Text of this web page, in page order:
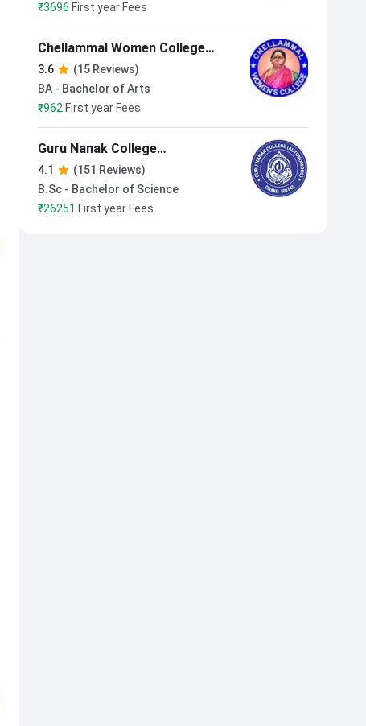
₹3696 First year Fees
Chellammal Women College
Chennai
3.6
(15 Reviews)
BA - Bachelor of Arts
₹962 First year Fees
Guru Nanak College
(Autonomous)
4.1
(151 Reviews)
B.Sc - Bachelor of Science
₹26251 First year Fees